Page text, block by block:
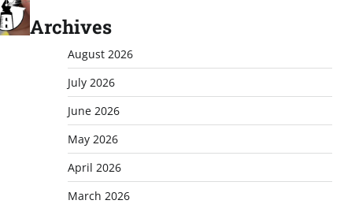
Archives
August 2026
July 2026
June 2026
May 2026
April 2026
March 2026